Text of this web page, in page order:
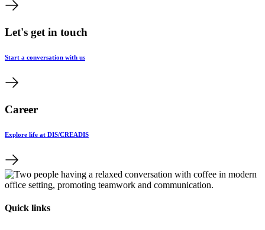
Let's get in touch
Start a conversation with us
Career
Explore life at DIS/CREADIS
Quick links